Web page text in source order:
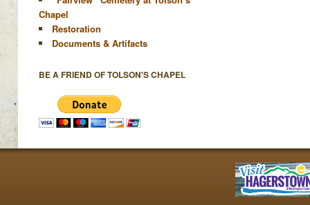
Chapel
Restoration
Documents & Artifacts
BE A FRIEND OF TOLSON'S CHAPEL